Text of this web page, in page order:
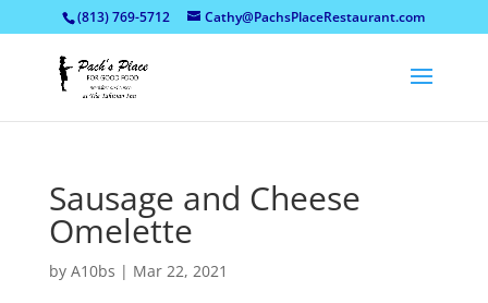
(813) 769-5712 Cathy@PachsPlaceRestaurant.com
Sausage and Cheese
Omelette
by A10bs | Mar 22, 2021